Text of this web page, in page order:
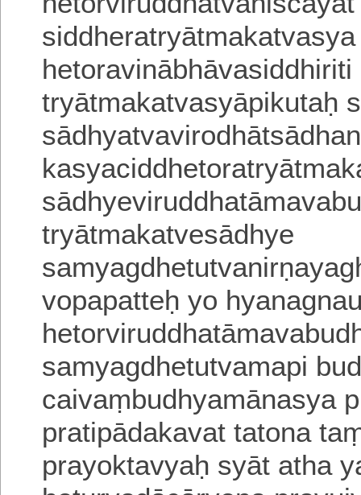
tryātmakatvasyāpikutaḥ
tryātmakatvesādhye
vopapatteḥ yo
samyagdhetutvamapi
caivaṃbudhyamānasya
pratipādakavat tatona
prayoktavyaḥ syāt atha